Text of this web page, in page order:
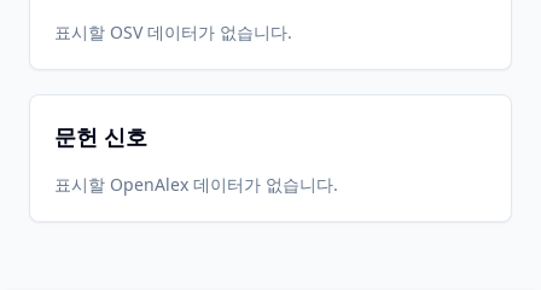
CRAN 2.2.0
CRAN
표시할 OSV 데이터가 없습니다.
문헌 신호
표시할 OpenAlex 데이터가 없습니다.